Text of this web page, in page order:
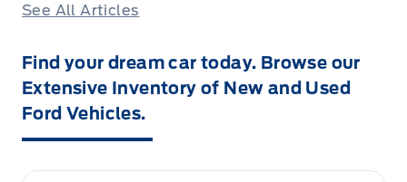
See All Articles
Find your dream car today. Browse our
Extensive Inventory of New and Used
Ford Vehicles.